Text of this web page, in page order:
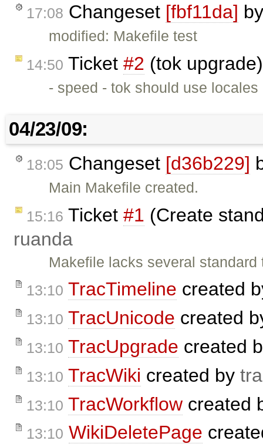
17:08 Changeset [fbf11da]
modified: Makefile test
14:50 Ticket #2 (tok
- speed - tok should use locales
04/23/09:
18:05 Changeset [d36b229]
Main Makefile created.
15:16 Ticket #1 (Create
ruanda
Makefile lacks several
13:10 TracTimeline created
13:10 TracUnicode created
13:10 TracUpgrade created
13:10 TracWiki created by
13:10 TracWorkflow created
13:10 WikiDeletePage